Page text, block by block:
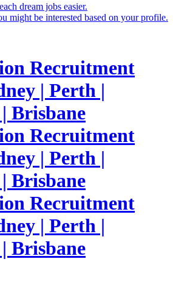
dream jobs easier.
might be interested based on your profile.